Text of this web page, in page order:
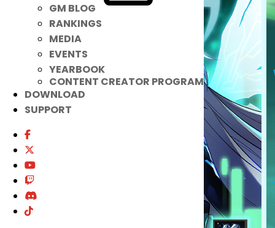
GM BLOG
RANKINGS
MEDIA
EVENTS
YEARBOOK
CONTENT CREATOR PROGRAM
DOWNLOAD
SUPPORT